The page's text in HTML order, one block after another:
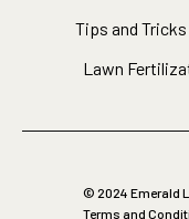
Tips and
Lawn
© 2024 Emerald
Terms and